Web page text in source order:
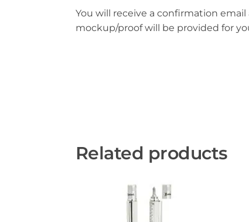
You will receive a confirmation
mockup/proof will be provided for
Related products